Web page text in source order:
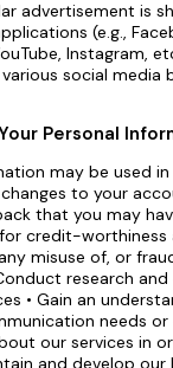
advertisement is
(e.g.,
Instagram,
social media
Personal
may be used
to your
that you may
credit-worthiness
misuse of, or
research
• Gain an
needs
our services in